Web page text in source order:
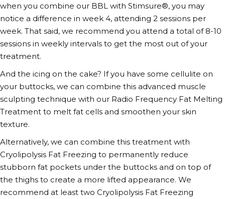
when you combine our BBL with Stimsure®, you may
notice a difference in week 4, attending 2 sessions per
week. That said, we recommend you attend a total of 8-10
sessions in weekly intervals to get the most out of your
treatment.
And the icing on the cake? If you have some cellulite on
your buttocks, we can combine this advanced muscle
sculpting technique with our Radio Frequency Fat Melting
Treatment to melt fat cells and smoothen your skin
texture.
Alternatively, we can combine this treatment with
Cryolipolysis Fat Freezing to permanently reduce
stubborn fat pockets under the buttocks and on top of
the thighs to create a more lifted appearance. We
recommend at least two Cryolipolysis Fat Freezing